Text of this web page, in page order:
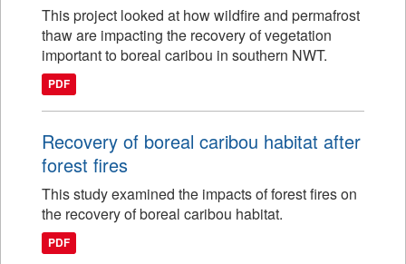
This project looked at how wildfire and permafrost
thaw are impacting the recovery of vegetation
important to boreal caribou in southern NWT.
PDF
Recovery of boreal caribou habitat after
forest fires
This study examined the impacts of forest fires on
the recovery of boreal caribou habitat.
PDF